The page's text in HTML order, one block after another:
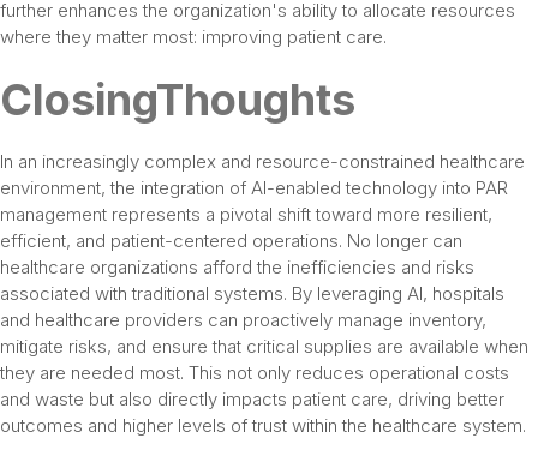
further enhances the organization's ability to allocate resources
where they matter most: improving patient care.
ClosingThoughts
In an increasingly complex and resource-constrained healthcare
environment, the integration of AI-enabled technology into PAR
management represents a pivotal shift toward more resilient,
efficient, and patient-centered operations. No longer can
healthcare organizations afford the inefficiencies and risks
associated with traditional systems. By leveraging AI, hospitals
and healthcare providers can proactively manage inventory,
mitigate risks, and ensure that critical supplies are available when
they are needed most. This not only reduces operational costs
and waste but also directly impacts patient care, driving better
outcomes and higher levels of trust within the healthcare system.